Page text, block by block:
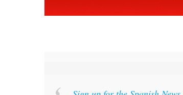
week’s news straight to your inbox